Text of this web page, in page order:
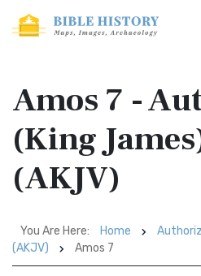
Amos 7 -
(King
(AKJV)
You Are Here: Home
(AKJV)
Amos 7